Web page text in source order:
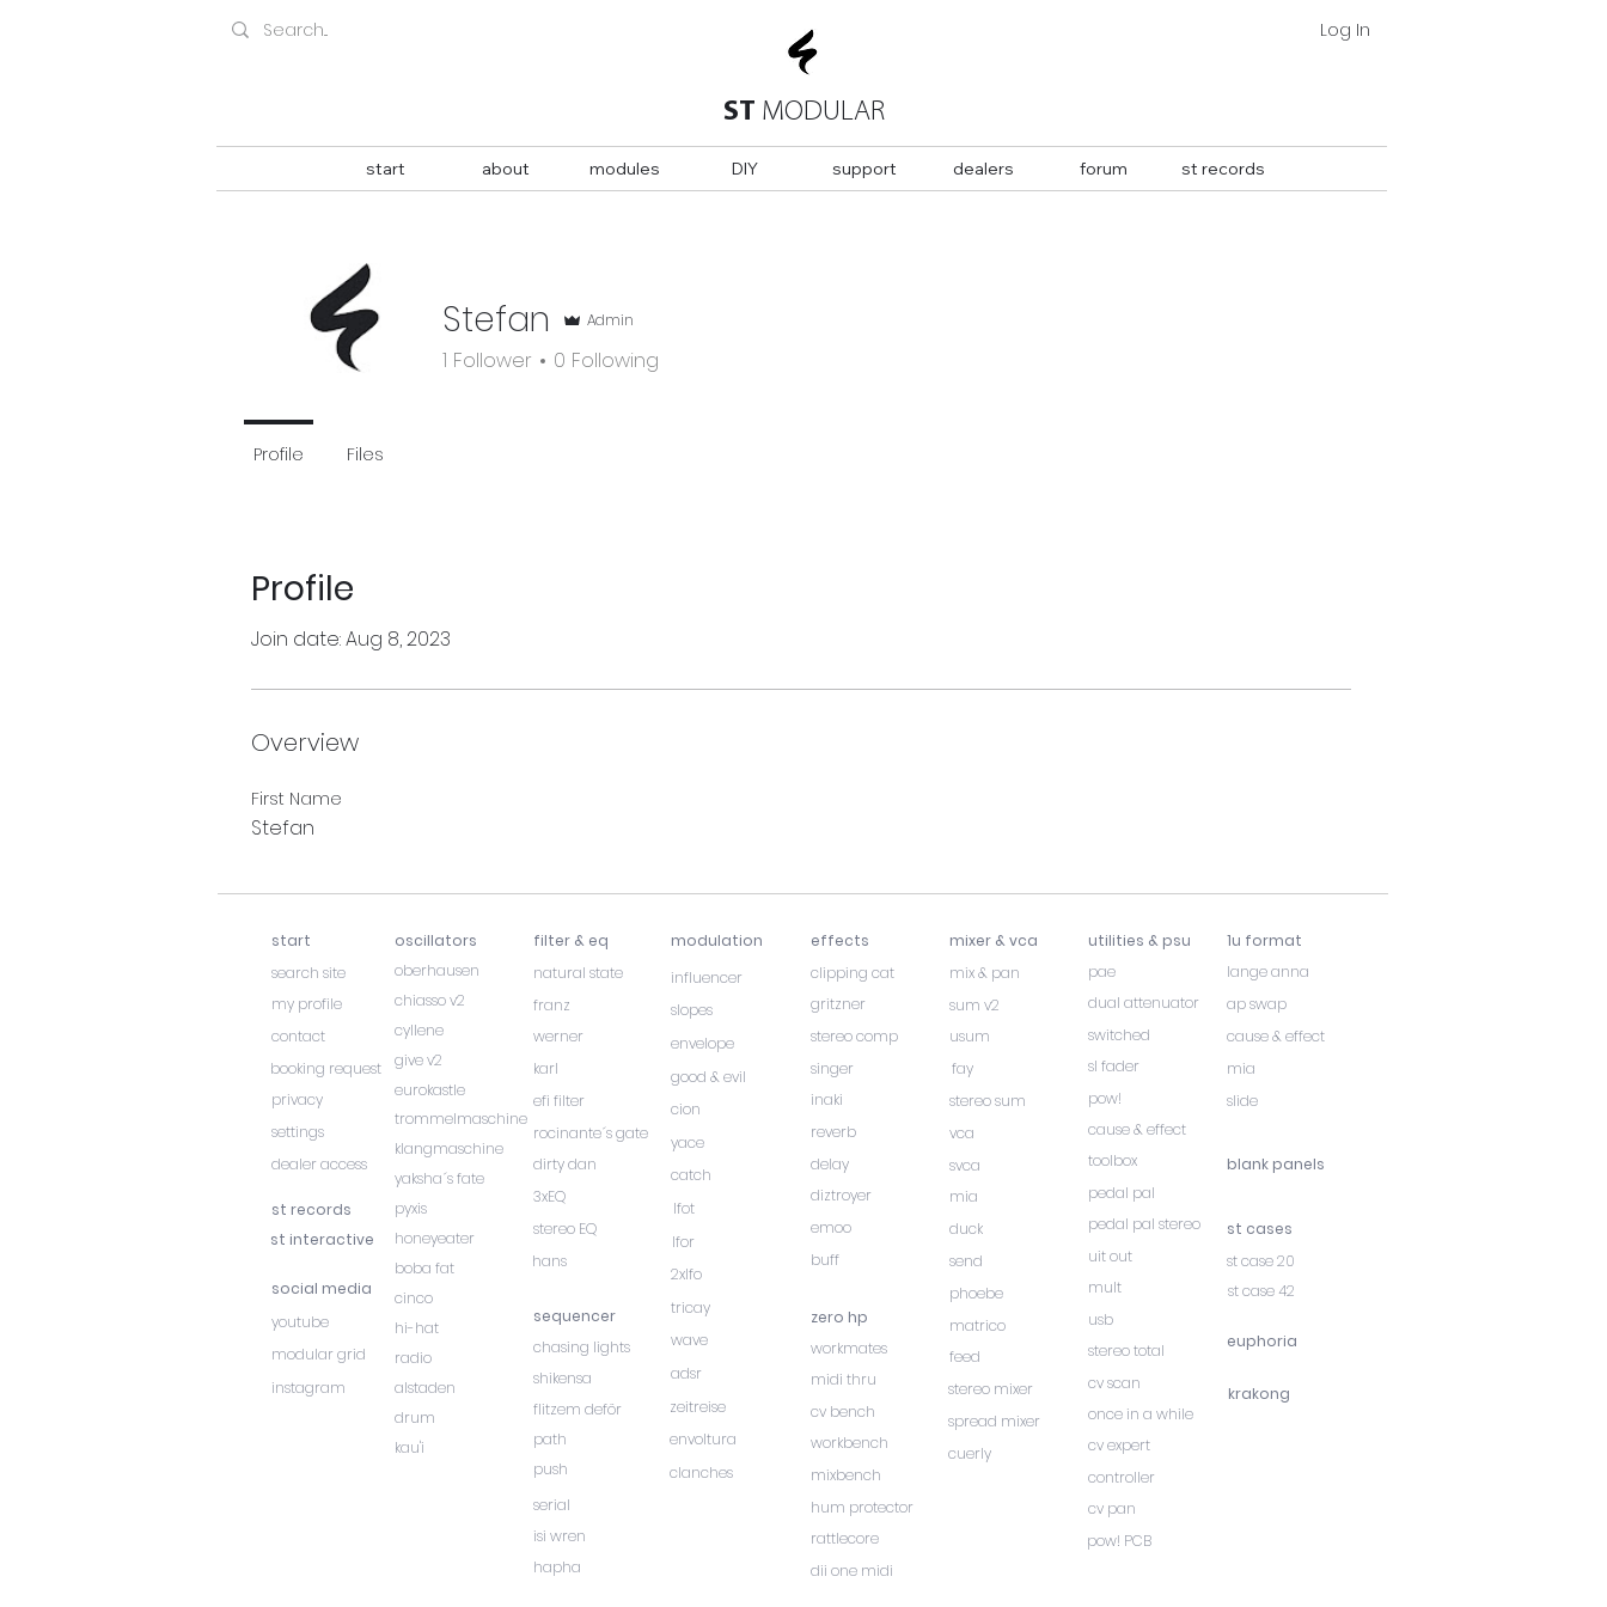
Log In
ST MODULAR
start about modules DIY support dealers forum st records
Profile
Join date: Aug 8, 2023
Overview
First Name
Stefan
Stefan Admin
1 Follower 0 Following
Profile Files
start
search site
my profile
contact
booking request
privacy
settings
dealer access
st records
social media
youtube
modular grid
instagram
st interactive
oscillators
oberhausen
chiasso v2
cyllene
give v2
eurokastle
trommelmaschine
klangmaschine
yaksha´s fate
pyxis
honeyeater
boba fat
hi-hat
radio
alstaden
drum
kau'i
cinco
filter & eq
natural state
franz
werner
karl
efi filter
rocinante´s gate
dirty dan
3xEQ
stereo EQ
hans
sequencer
chasing lights
shikensa
flitzem deför
path
push
modulation
influencer
slopes
envelope
good & evil
cion
yace
catch
lfot
lfor
2xlfo
tricay
wave
adsr
zeitreise
envoltura
clanches
serial
isi wren
hapha
effects
clipping cat
gritzner
stereo comp
singer
inaki
reverb
delay
diztroyer
emoo
buff
zero hp
workmates
midi thru
cv bench
workbench
mixbench
hum protector
rattlecore
dii one midi
stereo sum
vca
svca
mia
duck
send
phoebe
matrico
feed
stereo mixer
spread mixer
cuerly
fay
mixer & vca
mix & pan
sum v2
usum
utilities & psu
pae
dual attenuator
switched
sl fader
pow!
cause & effect
toolbox
pedal pal
pedal pal stereo
uit out
mult
usb
stereo total
cv scan
once in a while
cv expert
controller
cv pan
1u format
lange anna
ap swap
cause & effect
mia
slide
blank panels
st cases
st case 20
st case 42
euphoria
krakong
pow! PCB